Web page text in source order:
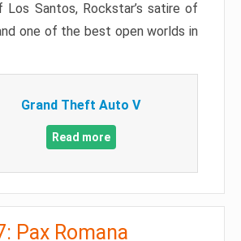
Santos, Rockstar’s satire of
one of the best open worlds in
Grand Theft Auto V
Read more
Pax Romana